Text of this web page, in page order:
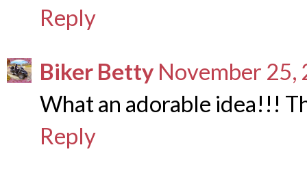
Reply
Biker Betty November 25,
What an adorable idea!!!
Reply